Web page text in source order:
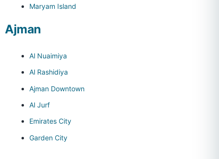
Maryam Island
Ajman
Al Nuaimiya
Al Rashidiya
Ajman Downtown
Al Jurf
Emirates City
Garden City